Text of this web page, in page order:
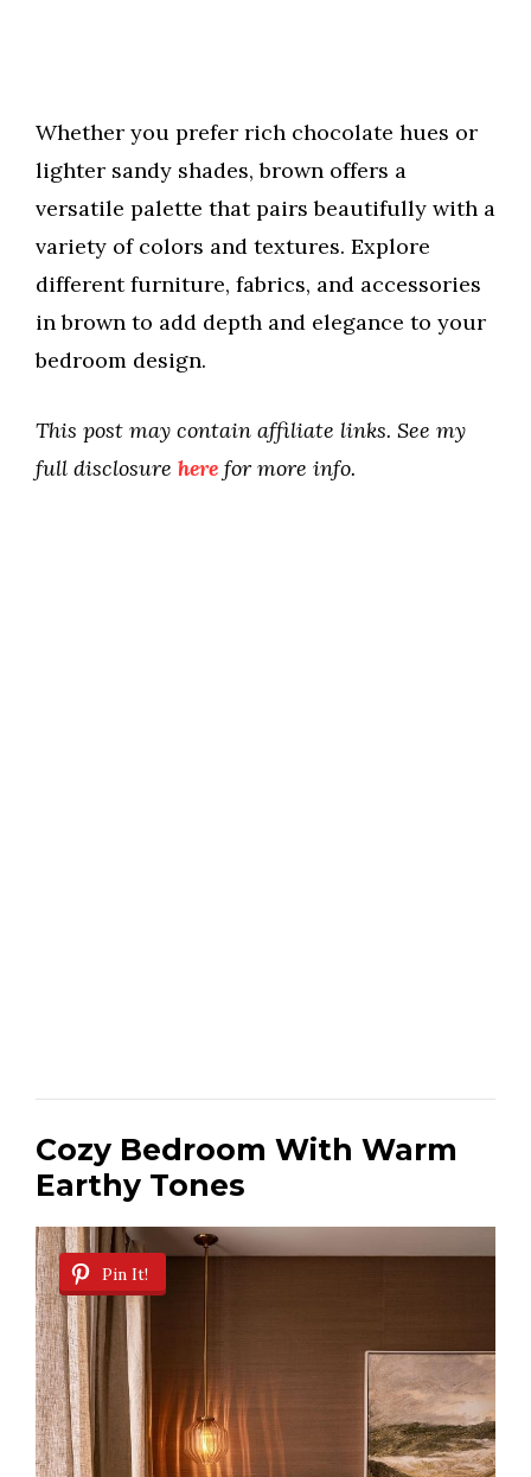
Whether you prefer rich chocolate hues or
lighter sandy shades, brown offers a
versatile palette that pairs beautifully with a
variety of colors and textures. Explore
different furniture, fabrics, and accessories
in brown to add depth and elegance to your
bedroom design.
This post may contain affiliate links. See my
full disclosure here for more info.
Cozy Bedroom With Warm
Earthy Tones
Pin It!